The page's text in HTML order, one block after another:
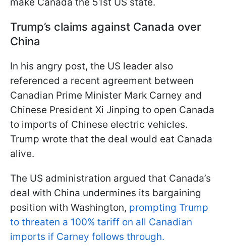
Trump’s claims against Canada over
China
In his angry post, the US leader also
referenced a recent agreement between
Canadian Prime Minister Mark Carney and
Chinese President Xi Jinping to open Canada
to imports of Chinese electric vehicles.
Trump wrote that the deal would eat Canada
alive.
The US administration argued that Canada’s
deal with China undermines its bargaining
position with Washington, prompting Trump
to threaten a 100% tariff on all Canadian
imports if Carney follows through.